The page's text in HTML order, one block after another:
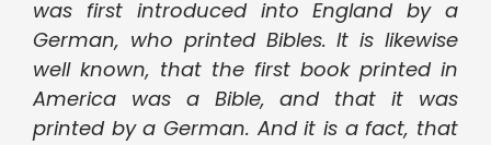
was first introduced into England by a
German, who printed Bibles. It is likewise
well known, that the first book printed in
America was a Bible, and that it was
printed by a German. And it is a fact, that